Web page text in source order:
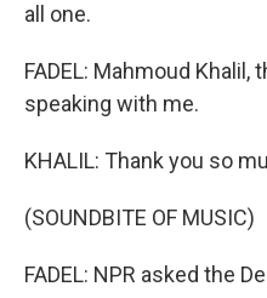
all one.
FADEL: Mahmoud
speaking with me.
KHALIL: Thank you so
(SOUNDBITE OF MUSIC)
FADEL: NPR asked the